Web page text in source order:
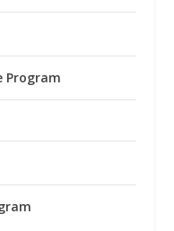
Program